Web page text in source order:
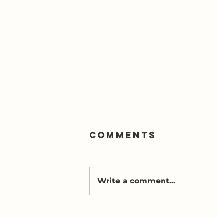
A Second
Comments
Write a comment...